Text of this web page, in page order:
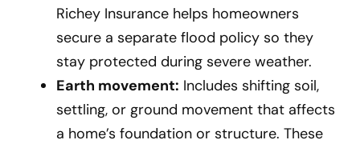
Richey Insurance helps homeowners
secure a separate flood policy so they
stay protected during severe weather.
Earth movement: Includes shifting soil,
settling, or ground movement that affects
a home’s foundation or structure. These